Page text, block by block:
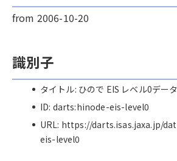
from 2006-10-20
識別子
タイトル: ひので EIS レベル0データ
ID: darts:hinode-eis-level0
URL: https://darts.isas.jaxa.jp/
eis-level0